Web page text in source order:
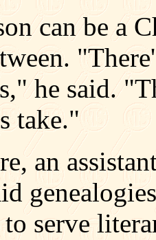
can be a
he said.
take."
an
serve